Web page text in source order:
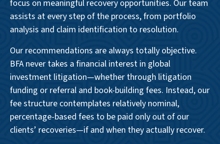
focus on meaningful recovery opportunities. Our team
assists at every step of the process, from portfolio
analysis and claim identification to resolution.
Our recommendations are always totally objective.
BFA never takes a financial interest in global
investment litigation—whether through litigation
funding or referral and book-building fees. Instead, our
fee structure contemplates relatively nominal,
percentage-based fees to be paid only out of our
clients’ recoveries—if and when they actually recover.